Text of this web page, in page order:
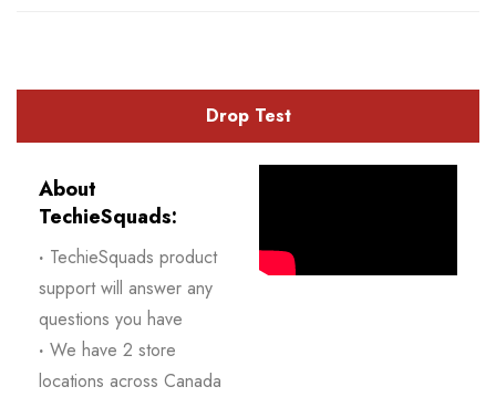
Drop Test
About
TechieSquads:
· TechieSquads product
support will answer any
questions you have
· We have 2 store
locations across Canada